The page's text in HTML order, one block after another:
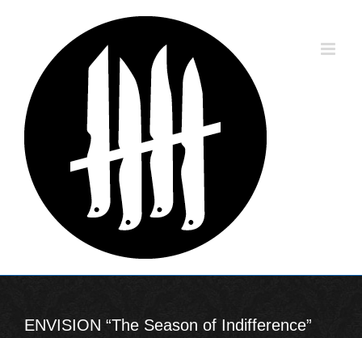
ENVISION “The Season of Indifference”